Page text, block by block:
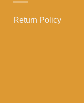
Return Policy